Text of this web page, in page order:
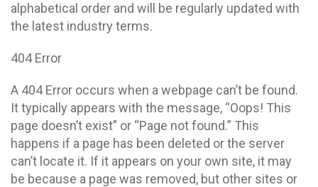
alphabetical order and will be regularly updated with
the latest industry terms.
404 Error
A 404 Error occurs when a webpage can’t be found.
It typically appears with the message, “Oops! This
page doesn’t exist” or “Page not found.” This
happens if a page has been deleted or the server
can’t locate it. If it appears on your own site, it may
be because a page was removed, but other sites or